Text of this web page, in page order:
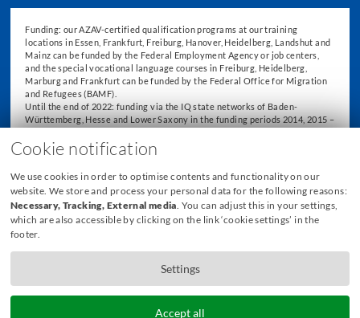
Cookie notification
We use cookies in order to optimise contents and functionality on our
website. We store and process your personal data for the following reasons:
Necessary, Tracking, External media . You can adjust this in your settings,
which are also accessible by clicking on the link ‘cookie settings’ in the
footer.
Settings
Accept all
Funding: our AZAV-certified qualification programs at our training
locations in Essen, Frankfurt, Freiburg, Hanover, Heidelberg, Landshut and
Mainz can be funded by the Federal Employment Agency or job centers,
and the special vocational language courses in Freiburg, Heidelberg,
Marburg and Frankfurt can be funded by the Federal Office for Migration
and Refugees (BAMF).
Until the end of 2022: funding via the IQ state networks of Baden-
Württemberg, Hesse and Lower Saxony in the funding periods 2014, 2015 –